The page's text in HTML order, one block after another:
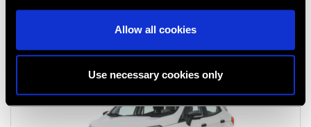
Allow all cookies
Use necessary cookies only
2WD LHD – Ex-Stock Antwerp